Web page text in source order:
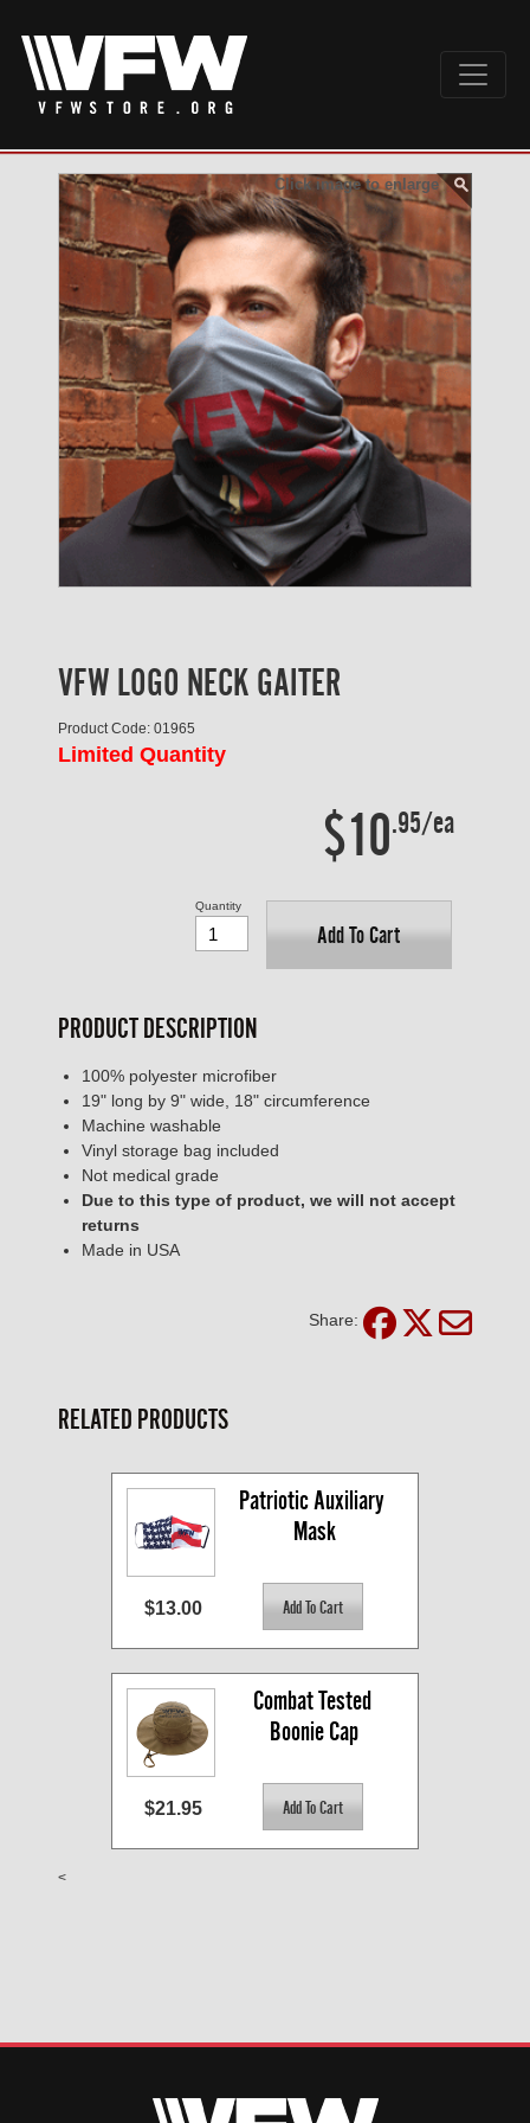
Click image to enlarge
VFW LOGO NECK GAITER
Product Code: 01965
Limited Quantity
$10.95/ea
Add To Cart
Quantity
PRODUCT DESCRIPTION
100% polyester microfiber
19" long by 9" wide, 18" circumference
Machine washable
Vinyl storage bag included
Not medical grade
Due to this type of product, we will not accept
returns
Made in USA
Share:
RELATED PRODUCTS
Patriotic Auxiliary
Mask
$13.00
Combat Tested
Boonie Cap
$21.95
<